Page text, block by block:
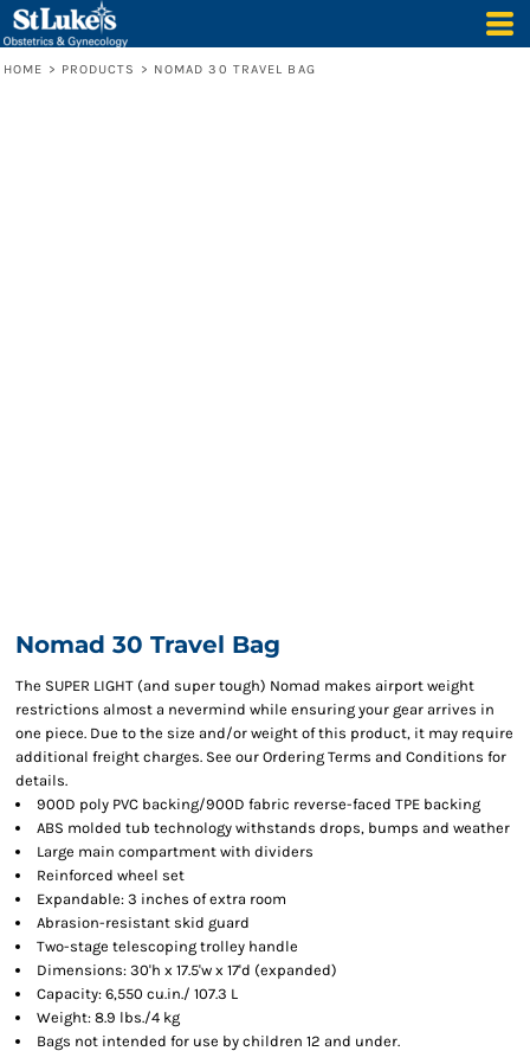
HOME > PRODUCTS > NOMAD 30 TRAVEL BAG
Nomad 30 Travel Bag
The SUPER LIGHT (and super tough) Nomad makes airport weight
restrictions almost a nevermind while ensuring your gear arrives in
one piece. Due to the size and/or weight of this product, it may require
additional freight charges. See our Ordering Terms and Conditions for
details.
900D poly PVC backing/900D fabric reverse-faced TPE backing
ABS molded tub technology withstands drops, bumps and weather
Large main compartment with dividers
Reinforced wheel set
Expandable: 3 inches of extra room
Abrasion-resistant skid guard
Two-stage telescoping trolley handle
Dimensions: 30'h x 17.5'w x 17'd (expanded)
Capacity: 6,550 cu.in./ 107.3 L
Weight: 8.9 lbs./4 kg
Bags not intended for use by children 12 and under.